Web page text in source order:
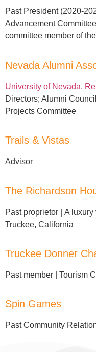
Past President (2020-
Advancement
committee member of
Nevada Alumni
University of Nevada,
Directors; Alumni
Projects Committee
Trails & Vistas
Advisor
The Richardson
Past proprietor | A luxury
Truckee, California
Truckee Donner
Past member | Tourism
Spin Games
Past Community